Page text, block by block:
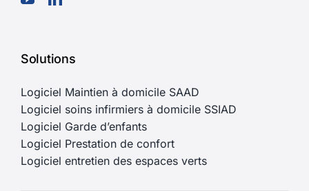
Solutions
Logiciel Maintien à domicile SAAD
Logiciel soins infirmiers à domicile SSIAD
Logiciel Garde d’enfants
Logiciel Prestation de confort
Logiciel entretien des espaces verts